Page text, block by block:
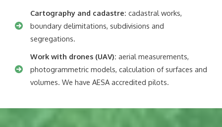
Cartography and cadastre: cadastral works,
boundary delimitations, subdivisions and
segregations.
Work with drones (UAV): aerial measurements,
photogrammetric models, calculation of surfaces and
volumes. We have AESA accredited pilots.